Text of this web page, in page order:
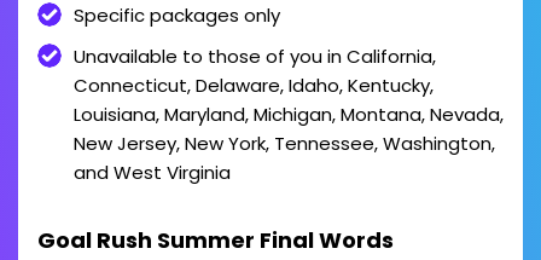
Specific packages only
Unavailable to those of you in California,
Connecticut, Delaware, Idaho, Kentucky,
Louisiana, Maryland, Michigan, Montana, Nevada,
New Jersey, New York, Tennessee, Washington,
and West Virginia
Goal Rush Summer Final Words